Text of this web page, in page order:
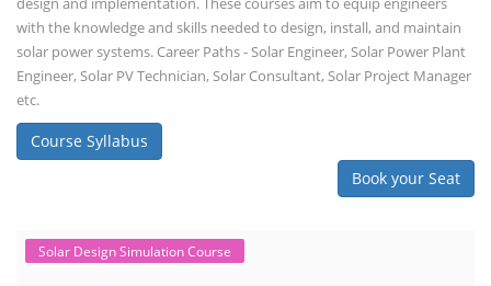
with the knowledge and skills needed to design, install, and maintain
solar power systems. Career Paths - Solar Engineer, Solar Power Plant
Engineer, Solar PV Technician, Solar Consultant, Solar Project Manager
etc.
Course Syllabus
Book your Seat
Solar Design Simulation Course